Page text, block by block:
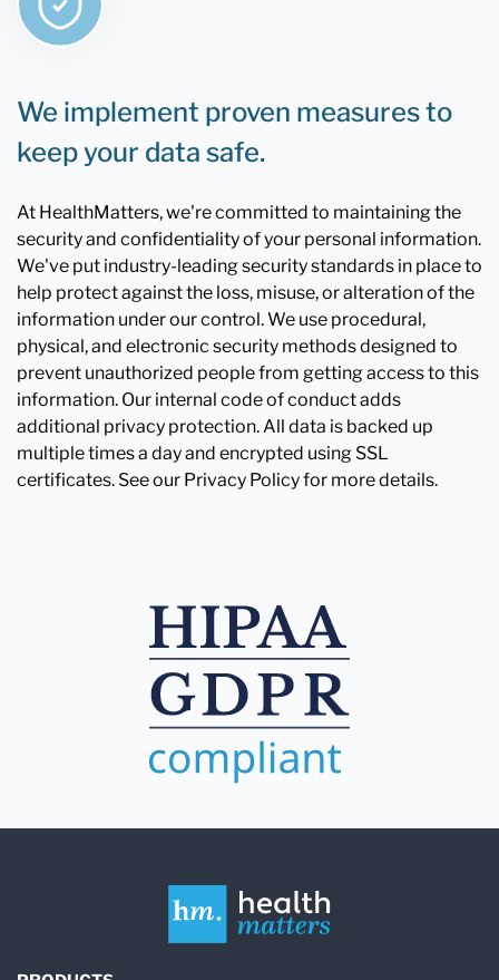
We implement proven measures to
keep your data safe.
At HealthMatters, we're committed to maintaining the
security and confidentiality of your personal information.
We've put industry-leading security standards in place to
help protect against the loss, misuse, or alteration of the
information under our control. We use procedural,
physical, and electronic security methods designed to
prevent unauthorized people from getting access to this
information. Our internal code of conduct adds
additional privacy protection. All data is backed up
multiple times a day and encrypted using SSL
certificates. See our Privacy Policy for more details.